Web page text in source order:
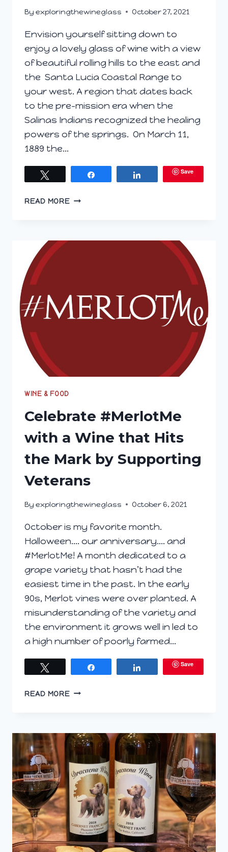
By exploringthewineglass October 27, 2021
Envision yourself sitting down to
enjoy a lovely glass of wine with a view
of beautiful rolling hills to the east and
the Santa Lucia Coastal Range to
your west. A region that dates back
to the pre-mission era when the
Salinas Indians recognized the healing
powers of the springs. On March 11,
1889 the…
Save
READ MOREAN
ROBLES
WITH
#WINEPW
WINE & FOOD
Celebrate #MerlotMe
with a Wine that Hits
the Mark by Supporting
Veterans
By exploringthewineglass October 6, 2021
October is my favorite month.
Halloween…. our anniversary…. and
#MerlotMe! A month dedicated to a
grape variety that hasn’t had the
easiest time in the past. In the early
90s, Merlot vines were over planted. A
misunderstanding of the variety and
the environment it grows well in led to
a high number of poorly farmed…
Save
READ MORECELEBRATE
WINE
THAT
HITS
THE
MARK
BY
SUPPORTING
VETERANS